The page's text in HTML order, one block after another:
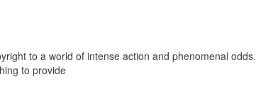
to a world of intense action and phenomenal odds.
to provide